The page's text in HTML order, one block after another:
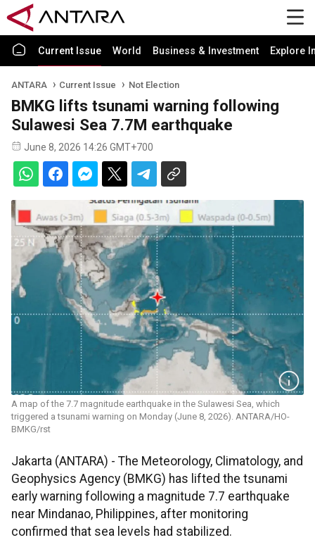
Current Issue World Business & Investment Explore
ANTARA Current Issue Not Election
BMKG lifts tsunami warning following
Sulawesi Sea 7.7M earthquake
June 8, 2026 14:26 GMT+700
A map of the 7.7 magnitude earthquake in the Sulawesi Sea, which
triggered a tsunami warning on Monday (June 8, 2026). ANTARA/HO-
BMKG/rst
Jakarta (ANTARA) - The Meteorology, Climatology, and
Geophysics Agency (BMKG) has lifted the tsunami
early warning following a magnitude 7.7 earthquake
near Mindanao, Philippines, after monitoring
confirmed that sea levels had stabilized.